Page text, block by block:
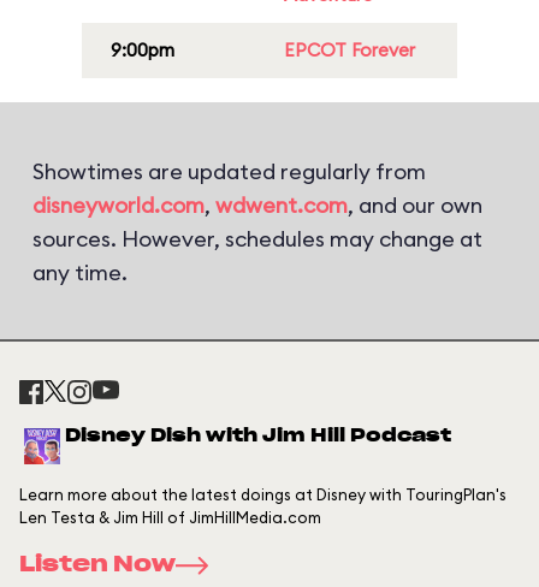
9:00pm EPCOT Forever
Showtimes are updated regularly from
disneyworld.com, wdwent.com, and our own
sources. However, schedules may change at
any time.
Disney Dish with Jim Hill Podcast
Learn more about the latest doings at Disney with TouringPlan's
Len Testa & Jim Hill of JimHillMedia.com
Listen Now